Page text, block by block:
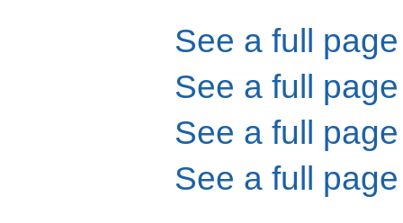
See a full
See a full
See a full
See a full